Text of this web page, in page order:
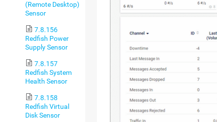
(Remote Desktop)
Sensor
7.8.156
Redfish Power
Supply Sensor
7.8.157
Redfish System
Health Sensor
7.8.158
Redfish Virtual
Disk Sensor